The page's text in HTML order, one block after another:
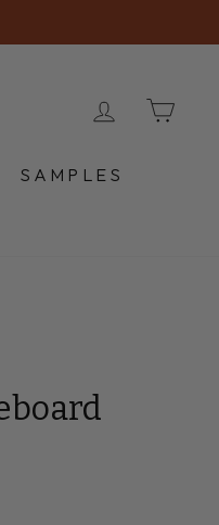
LOG IN
SAMPLES